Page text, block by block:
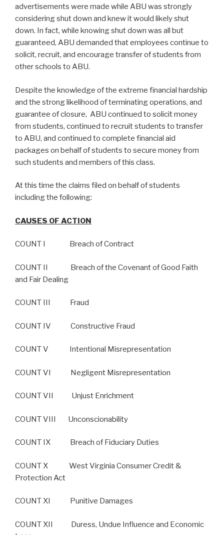
advertisements were made while ABU was strongly
considering shut down and knew it would likely shut
down. In fact, while knowing shut down was all but
guaranteed, ABU demanded that employees continue to
solicit, recruit, and encourage transfer of students from
other schools to ABU.
Despite the knowledge of the extreme financial hardship
and the strong likelihood of terminating operations, and
guarantee of closure, ABU continued to solicit money
from students, continued to recruit students to transfer
to ABU, and continued to complete financial aid
packages on behalf of students to secure money from
such students and members of this class.
At this time the claims filed on behalf of students
including the following:
CAUSES OF ACTION
COUNT I Breach of Contract
COUNT II Breach of the Covenant of Good Faith
and Fair Dealing
COUNT III Fraud
COUNT IV Constructive Fraud
COUNT V Intentional Misrepresentation
COUNT VI Negligent Misrepresentation
COUNT VII Unjust Enrichment
COUNT VIII Unconscionability
COUNT IX Breach of Fiduciary Duties
COUNT X West Virginia Consumer Credit &
Protection Act
COUNT XI Punitive Damages
COUNT XII Duress, Undue Influence and Economic